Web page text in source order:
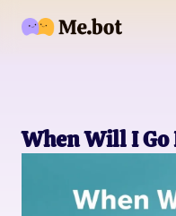
When Will I Go